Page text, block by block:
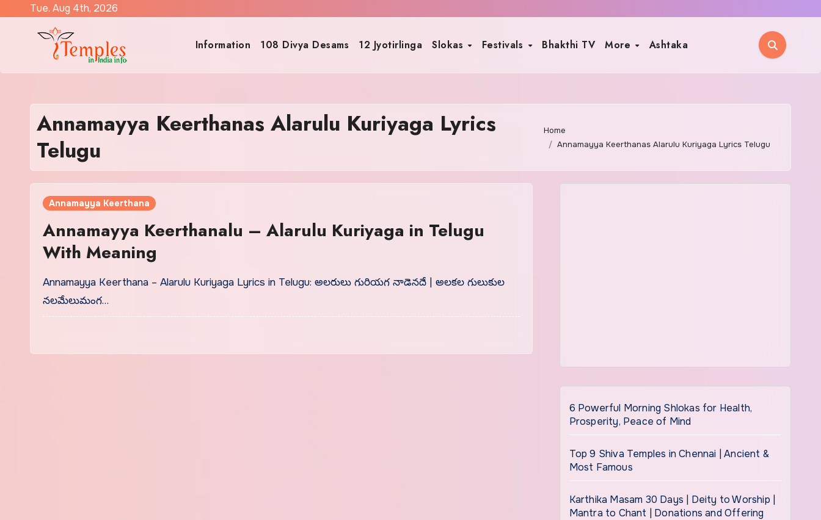
Tue. Aug 4th, 2026
Information 108 Divya Desams 12 Jyotirlinga Slokas Festivals Bhakthi TV More Ashtaka
Annamayya Keerthanas Alarulu Kuriyaga Lyrics
Telugu
Home
Annamayya Keerthanas Alarulu Kuriyaga Lyrics Telugu
Annamayya Keerthana
Annamayya Keerthanalu – Alarulu Kuriyaga in Telugu
With Meaning
Annamayya Keerthana – Alarulu Kuriyaga Lyrics in Telugu: అలరులు గురియగ నాడెనదే | అలకల గులుకుల
నలమేలుమంగ…
6 Powerful Morning Shlokas for Health,
Prosperity, Peace of Mind
Top 9 Shiva Temples in Chennai | Ancient &
Most Famous
Karthika Masam 30 Days | Deity to Worship |
Mantra to Chant | Donations and Offering